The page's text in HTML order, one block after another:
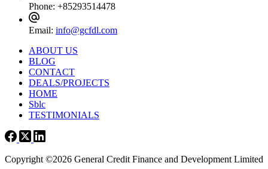
Phone: +85293514478
Email: info@gcfdl.com
ABOUT US
BLOG
CONTACT
DEALS/PROJECTS
HOME
Sblc
TESTIMONIALS
Copyright ©2026 General Credit Finance and Development Limited